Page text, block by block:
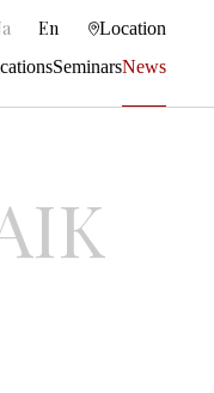
SeminarsNews
En Location